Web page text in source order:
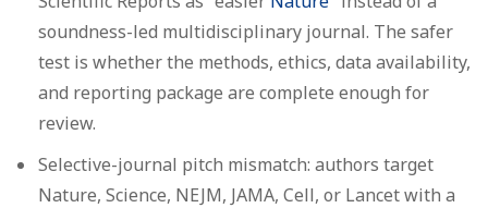
soundness-led multidisciplinary journal. The safer
test is whether the methods, ethics, data availability,
and reporting package are complete enough for
review.
Selective-journal pitch mismatch: authors target
Nature, Science, NEJM, JAMA, Cell, or Lancet with a